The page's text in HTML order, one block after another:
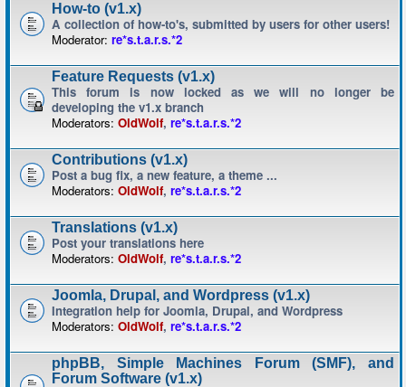
How-to (v1.x)
A collection of how-to's, submitted by users for other users!
Moderator: re*s.t.a.r.s.*2
Feature Requests (v1.x)
This forum is now locked as we will no longer be
developing the v1.x branch
Moderators: OldWolf, re*s.t.a.r.s.*2
Contributions (v1.x)
Post a bug fix, a new feature, a theme ...
Moderators: OldWolf, re*s.t.a.r.s.*2
Translations (v1.x)
Post your translations here
Moderators: OldWolf, re*s.t.a.r.s.*2
Joomla, Drupal, and Wordpress (v1.x)
Integration help for Joomla, Drupal, and Wordpress
Moderators: OldWolf, re*s.t.a.r.s.*2
phpBB, Simple Machines Forum (SMF), and
Forum Software (v1.x)